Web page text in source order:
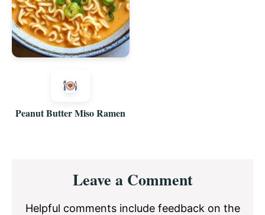
Peanut Butter Miso Ramen
InteractionsLeave a Comment
Helpful comments include feedback on the